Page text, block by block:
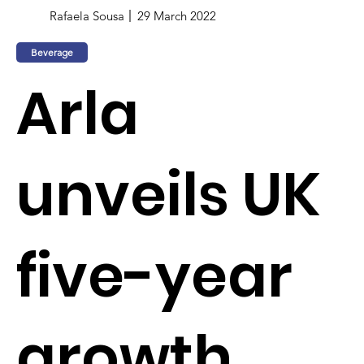
Rafaela Sousa 29 March 2022
Beverage
Arla
unveils UK
five-year